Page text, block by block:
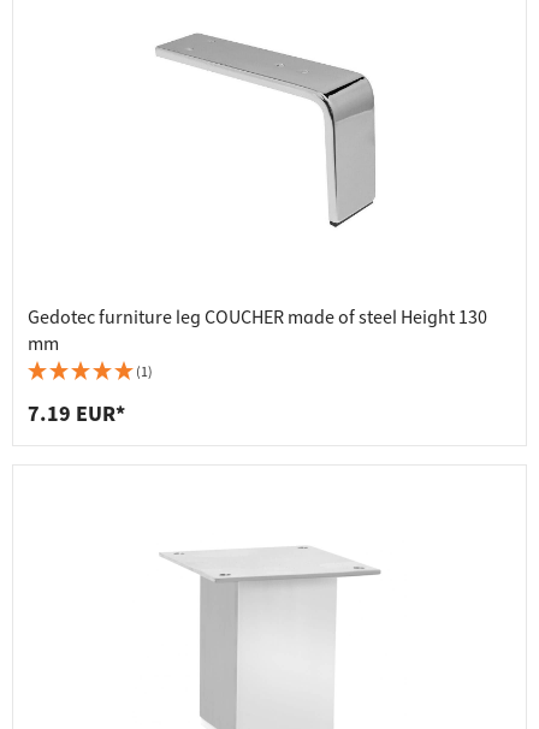
Gedotec furniture leg COUCHER made of steel Height 130
mm
(1)
7.19 EUR*